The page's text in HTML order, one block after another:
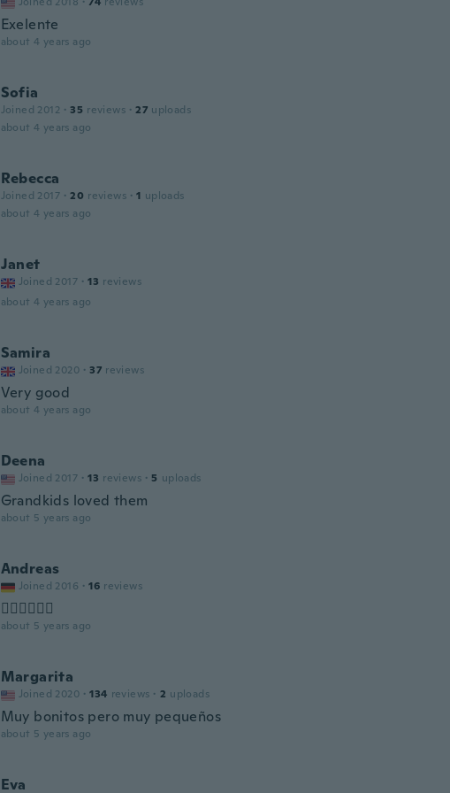
Exelente
about 4 years ago
Sofia
Joined 2012 · 35 reviews · 27 uploads
about 4 years ago
Rebecca
Joined 2017 · 20 reviews · 1 uploads
about 4 years ago
Janet
Joined 2017 · 13 reviews
about 4 years ago
Samira
Joined 2020 · 37 reviews
Very good
about 4 years ago
Deena
Joined 2017 · 13 reviews · 5 uploads
Grandkids loved them
about 5 years ago
Andreas
Joined 2016 · 16 reviews
👍🏻👍🏻👍🏻
about 5 years ago
Margarita
Joined 2020 · 134 reviews · 2 uploads
Muy bonitos pero muy pequeños
about 5 years ago
Eva